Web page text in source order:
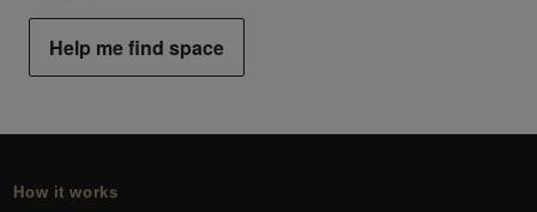
Help me find space
How it works